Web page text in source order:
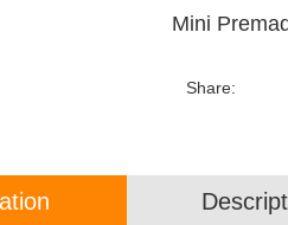
Mini
Share: